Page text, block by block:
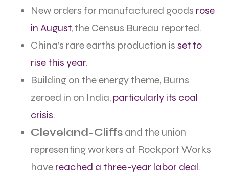
New orders for manufactured goods rose
in August, the Census Bureau reported.
China’s rare earths production is set to
rise this year.
Building on the energy theme, Burns
zeroed in on India, particularly its coal
crisis.
Cleveland-Cliffs and the union
representing workers at Rockport Works
have reached a three-year labor deal.